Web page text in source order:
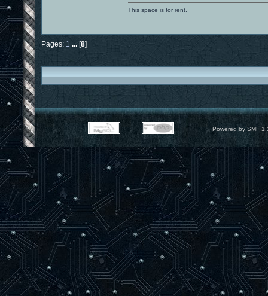
This space is for rent.
Pages: 1 [8]
Powered by SMF